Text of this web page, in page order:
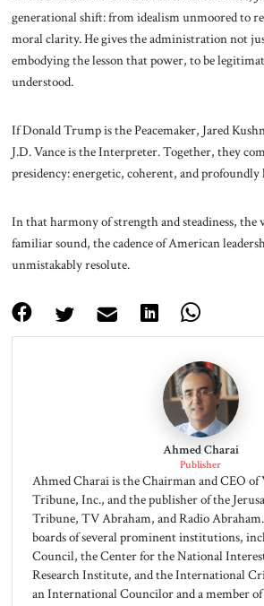
generational shift: from idealism unmoored to
moral clarity. He gives the administration not
embodying the lesson that power, to be
understood.
If Donald Trump is the Peacemaker, Jared
J.D. Vance is the Interpreter. Together, they
presidency: energetic, coherent, and profoundly
In that harmony of strength and steadiness, the
familiar sound, the cadence of American
unmistakably resolute.
Ahmed Charai
Publisher
Ahmed Charai is the Chairman and CEO
Tribune, Inc., and the publisher of the
Tribune, TV Abraham, and Radio Abraham.
boards of several prominent institutions,
Council, the Center for the National
Research Institute, and the International
an International Councilor and a member